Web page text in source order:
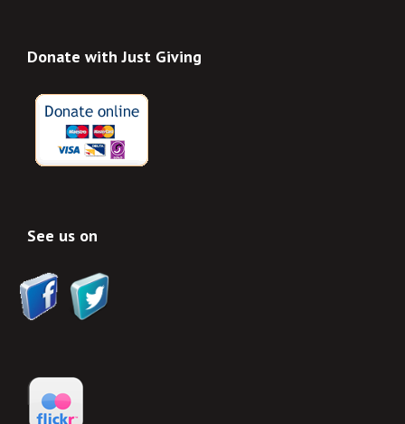
Donate with Just Giving
See us on